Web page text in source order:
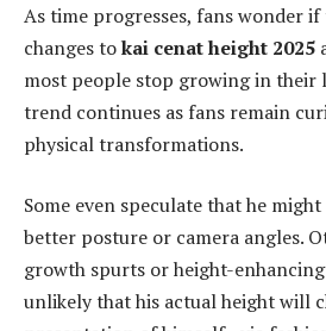
As time progresses, fans wonder
changes tokai cenat height 2025
most people stop growing in their
trend continues as fans remain
physical transformations.
Some even speculate that he
better posture or camera angles.
growth spurts or height-
unlikely that his actual height will